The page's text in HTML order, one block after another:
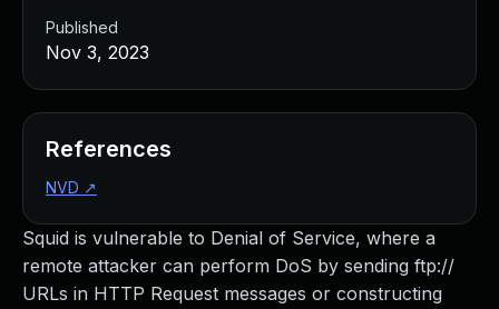
Squid is vulnerable to Denial of Service, where a
remote attacker can perform DoS by sending ftp://
URLs in HTTP Request messages or constructing
Published
Nov 3, 2023
References
NVD ↗